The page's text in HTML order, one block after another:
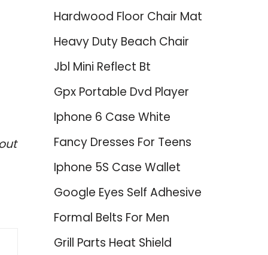
Hardwood Floor Chair Mat
Heavy Duty Beach Chair
Jbl Mini Reflect Bt
Gpx Portable Dvd Player
Iphone 6 Case White
Fancy Dresses For Teens
Iphone 5S Case Wallet
Google Eyes Self Adhesive
Formal Belts For Men
Grill Parts Heat Shield